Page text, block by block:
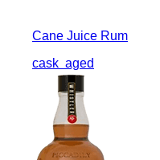
Cane Juice Rum
cask aged